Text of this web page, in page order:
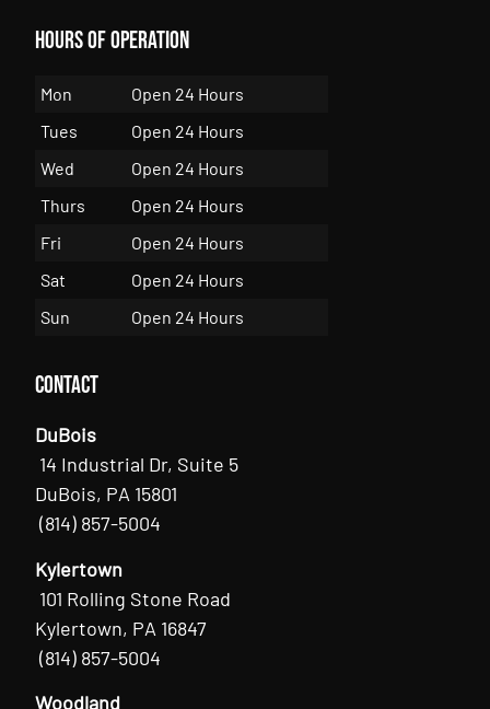
Hours of Operation
Mon
Open 24 Hours
Tues
Open 24 Hours
Wed
Open 24 Hours
Thurs
Open 24 Hours
Fri
Open 24 Hours
Sat
Open 24 Hours
Sun
Open 24 Hours
Contact
DuBois
14 Industrial Dr, Suite 5
DuBois, PA 15801
(814) 857-5004
Kylertown
101 Rolling Stone Road
Kylertown, PA 16847
(814) 857-5004
Woodland